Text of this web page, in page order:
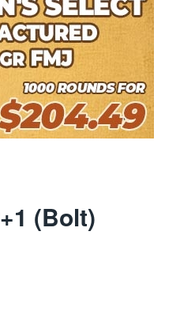
(Bolt)